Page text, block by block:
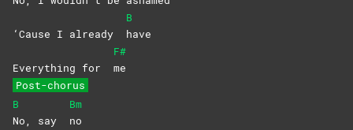
‘Cause I already
B
have
Everything for
F#
me
Post-chorus
B
No, say
Bm
no